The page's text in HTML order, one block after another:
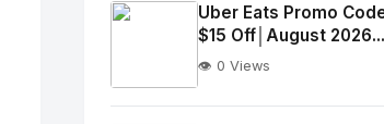
Image
alt="Thumb">
No
Uber Eats Promo
$15 Off│August 2026...
👁️ 0 Views